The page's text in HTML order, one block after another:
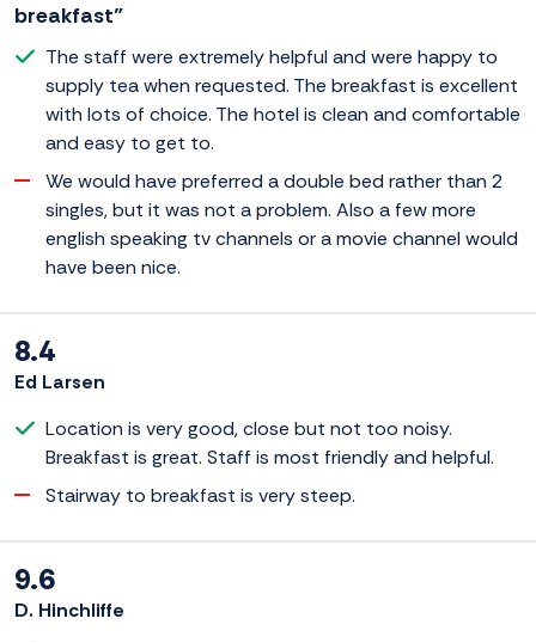
breakfast”
The staff were extremely helpful and were happy to
supply tea when requested. The breakfast is excellent
with lots of choice. The hotel is clean and comfortable
and easy to get to.
We would have preferred a double bed rather than 2
singles, but it was not a problem. Also a few more
english speaking tv channels or a movie channel would
have been nice.
8.4
Ed Larsen
Location is very good, close but not too noisy.
Breakfast is great. Staff is most friendly and helpful.
Stairway to breakfast is very steep.
9.6
D. Hinchliffe